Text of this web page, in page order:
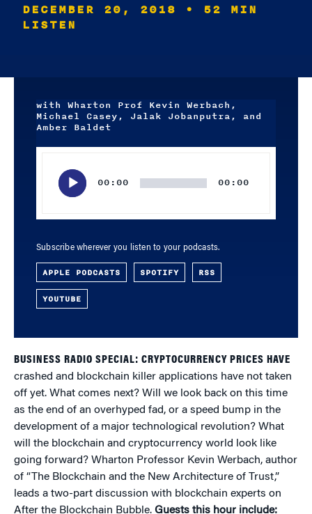
DECEMBER 20, 2018
• 52 MIN
LISTEN
with Wharton Prof Kevin Werbach,
Michael Casey, Jalak Jobanputra, and
Amber Baldet
00:00 00:00
Subscribe wherever you listen to your podcasts.
APPLE PODCASTS SPOTIFY RSS
YOUTUBE
BUSINESS RADIO SPECIAL: CRYPTOCURRENCY PRICES HAVE
crashed and blockchain killer applications have not taken
off yet. What comes next? Will we look back on this time
as the end of an overhyped fad, or a speed bump in the
development of a major technological revolution? What
will the blockchain and cryptocurrency world look like
going forward? Wharton Professor Kevin Werbach, author
of “The Blockchain and the New Architecture of Trust,”
leads a two-part discussion with blockchain experts on
After the Blockchain Bubble. Guests this hour include: